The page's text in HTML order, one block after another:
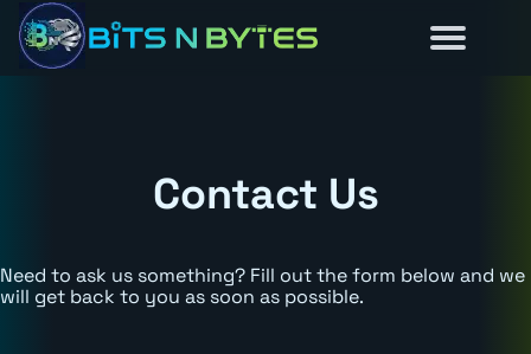
Contact Us
Need to ask us something? Fill out the form below and we
will get back to you as soon as possible.